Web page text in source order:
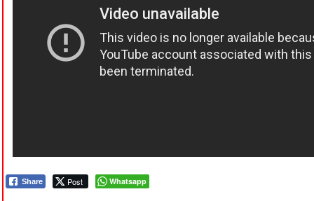
Share Post Whatsapp